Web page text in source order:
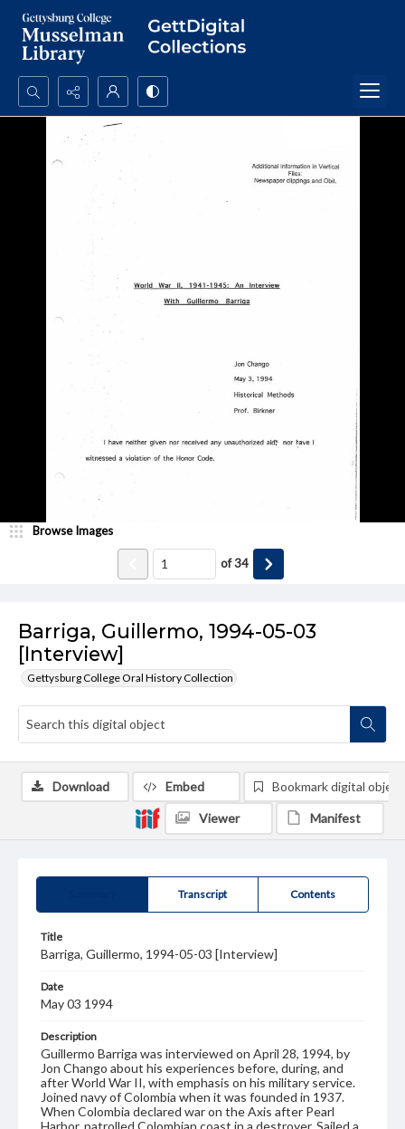
Search...
Advanced search
Barriga, Guillermo, 1994-05-03
[Interview]
Gettysburg College Oral History Collection
Browse Images
of34
Transcript Contents
Title
Barriga, Guillermo, 1994-05-03 [Interview]
Date
May 03 1994
Description
Guillermo Barriga was interviewed on April 28, 1994, by
Jon Chango about his experiences before, during, and
after World War II, with emphasis on his military service.
Joined navy of Colombia when it was founded in 1937.
When Colombia declared war on the Axis after Pearl
Harbor, patrolled Colombian coast in a destroyer. Sailed a
Download Embed Bookmark digital object
Viewer Manifest